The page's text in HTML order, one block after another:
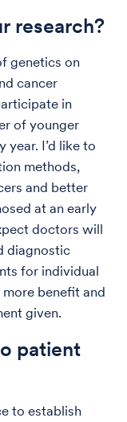
research?
genetics on
cancer
in
of younger
year. I’d like to
methods,
and better
at an early
doctors will
diagnostic
for individual
benefit and
given.
patient
to establish